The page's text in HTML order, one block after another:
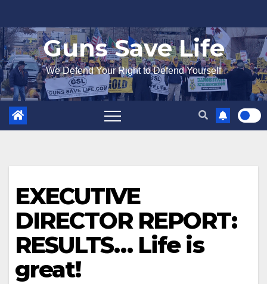
to
content
Guns Save Life
We Defend Your Right to Defend Yourself
EXECUTIVE
DIRECTOR REPORT:
RESULTS… Life is
great!